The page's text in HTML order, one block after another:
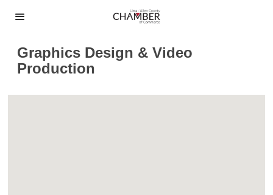
Graphics Design & Video
Production